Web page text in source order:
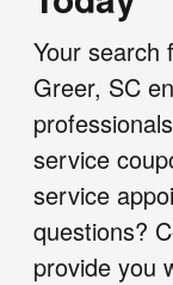
Your search
Greer, SC
service
service
questions?
provide you